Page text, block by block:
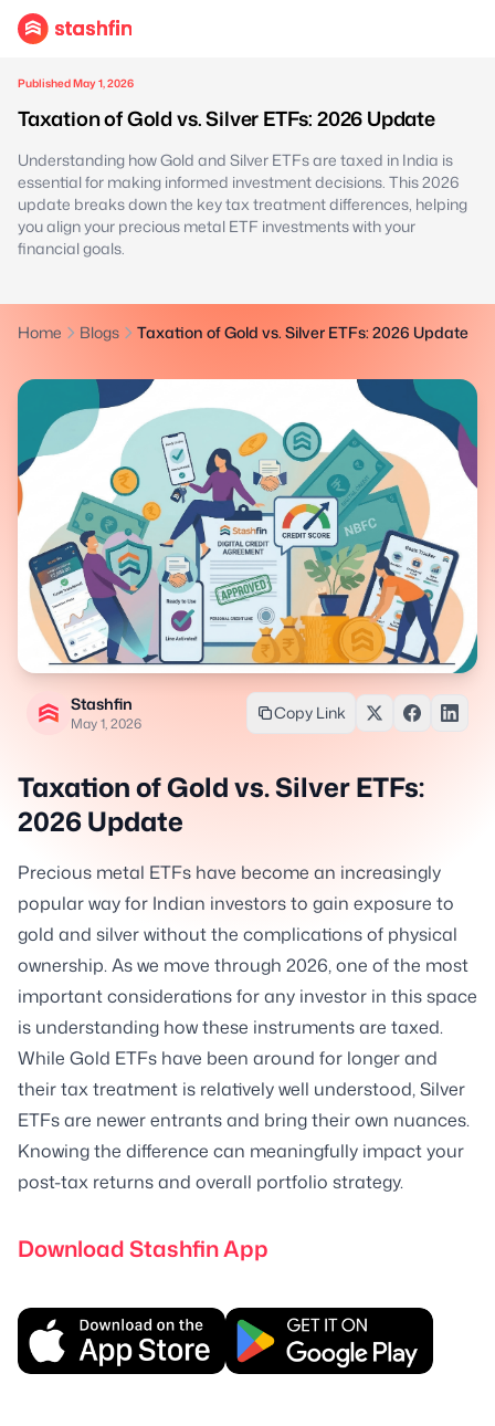
Published May 1, 2026
Taxation of Gold vs. Silver ETFs: 2026 Update
Understanding how Gold and Silver ETFs are taxed in India is
essential for making informed investment decisions. This 2026
update breaks down the key tax treatment differences, helping
you align your precious metal ETF investments with your
financial goals.
Home Blogs Taxation of Gold vs. Silver ETFs: 2026 Update
Stashfin
May 1, 2026
Copy Link
Taxation of Gold vs. Silver ETFs:
2026 Update
Precious metal ETFs have become an increasingly
popular way for Indian investors to gain exposure to
gold and silver without the complications of physical
ownership. As we move through 2026, one of the most
important considerations for any investor in this space
is understanding how these instruments are taxed.
While Gold ETFs have been around for longer and
their tax treatment is relatively well understood, Silver
ETFs are newer entrants and bring their own nuances.
Knowing the difference can meaningfully impact your
post-tax returns and overall portfolio strategy.
Download Stashfin App